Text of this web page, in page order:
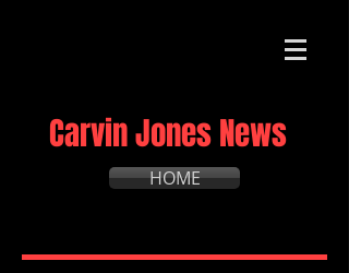
Carvin Jones News
HOME